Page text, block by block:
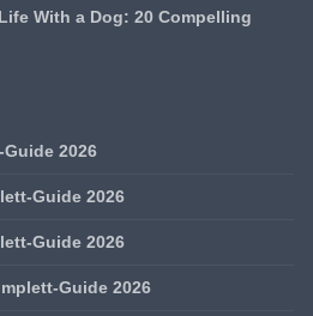
With a Dog: 20 Compelling
2026
Guide 2026
Guide 2026
Guide 2026